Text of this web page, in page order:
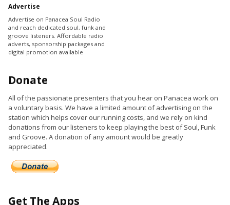
Advertise
Advertise on Panacea Soul Radio
and reach dedicated soul, funk and
groove listeners. Affordable radio
adverts, sponsorship packages and
digital promotion available
Donate
All of the passionate presenters that you hear on Panacea work on
a voluntary basis. We have a limited amount of advertising on the
station which helps cover our running costs, and we rely on kind
donations from our listeners to keep playing the best of Soul, Funk
and Groove. A donation of any amount would be greatly
appreciated.
Get The Apps